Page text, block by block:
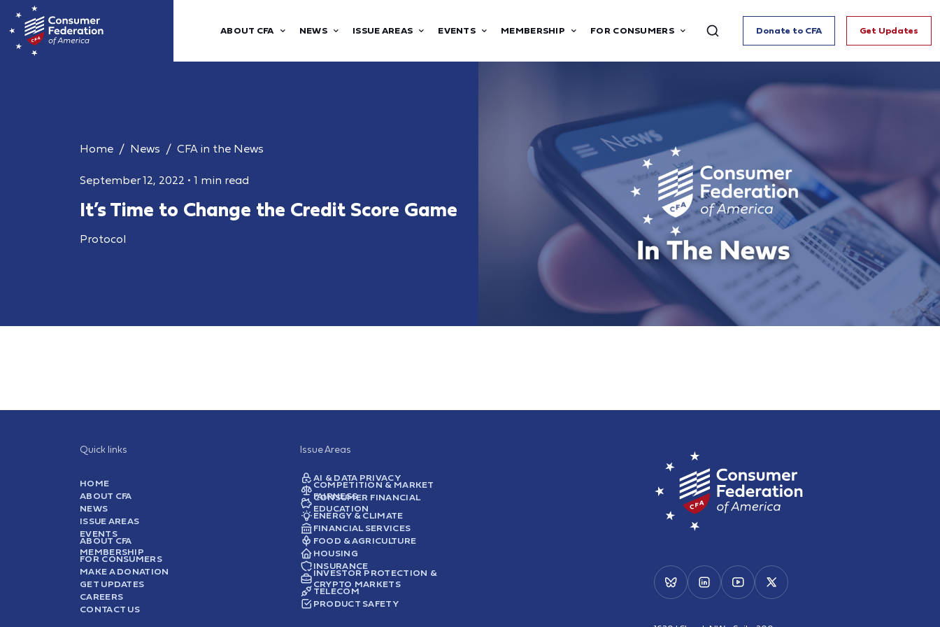
ABOUT CFA NEWS ISSUE AREAS EVENTS MEMBERSHIP FOR CONSUMERS Donate to CFA Get Updates
Home News CFA in the News
September 12, 2022 • 1 min read
It’s Time to Change the Credit Score Game
Protocol
Quick links
HOME
ABOUT CFA
NEWS
ISSUE AREAS
EVENTS
ABOUT CFA
MEMBERSHIP
FOR CONSUMERS
MAKE A DONATION
GET UPDATES
CAREERS
CONTACT US
Issue Areas
AI & DATA PRIVACY
COMPETITION & MARKET
FAIRNESS
CONSUMER FINANCIAL
EDUCATION
ENERGY & CLIMATE
FINANCIAL SERVICES
FOOD & AGRICULTURE
HOUSING
INSURANCE
INVESTOR PROTECTION &
CRYPTO MARKETS
TELECOM
PRODUCT SAFETY